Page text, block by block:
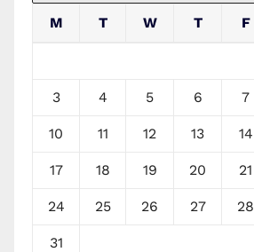
M T W T F
3 4 5 6 7
10 11 12 13 14
17 18 19 20 21
24 25 26 27 28
31